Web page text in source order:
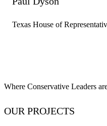
Texas House of
Where Conservative Leaders
OUR PROJECTS